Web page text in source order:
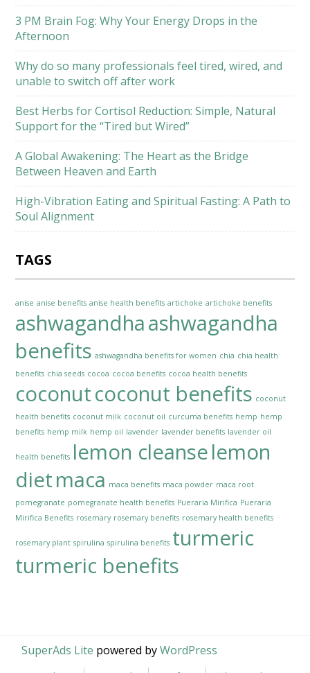
3 PM Brain Fog: Why Your Energy Drops in the
Afternoon
Why do so many professionals feel tired, wired, and
unable to switch off after work
Best Herbs for Cortisol Reduction: Simple, Natural
Support for the “Tired but Wired”
A Global Awakening: The Heart as the Bridge
Between Heaven and Earth
High-Vibration Eating and Spiritual Fasting: A Path to
Soul Alignment
TAGS
anise anise benefits anise health benefits artichoke artichoke benefits
ashwagandhaashwagandha
benefits ashwagandha benefits for women chia chia health
benefits chia seeds cocoa cocoa benefits cocoa health benefits
coconutcoconut benefits coconut
health benefits coconut milk coconut oil curcuma benefits hemp hemp
benefits hemp milk hemp oil lavender lavender benefits lavender oil
health benefits lemon cleanselemon
dietmaca maca benefits maca powder maca root
pomegranate pomegranate health benefits Pueraria Mirifica Pueraria
Mirifica Benefits rosemary rosemary benefits rosemary health benefits
rosemary plant spirulina spirulina benefits turmeric
turmeric benefits
SuperAds Lite powered byWordPress